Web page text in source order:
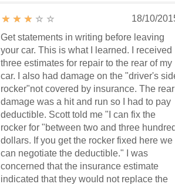
18/10/
Get statements in writing before leaving
your car. This is what I learned. I received
three estimates for repair to the rear of my
car. I also had damage on the "driver's
rocker"not covered by insurance. The rear
damage was a hit and run so I had to pay
deductible. Scott told me "I can fix the
rocker for "between two and three
dollars. If you get the rocker fixed here we
can negotiate the deductible." I was
concerned that the insurance estimate
indicated that they would not replace the